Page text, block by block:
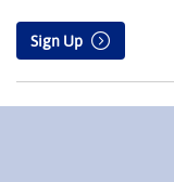
Sign Up